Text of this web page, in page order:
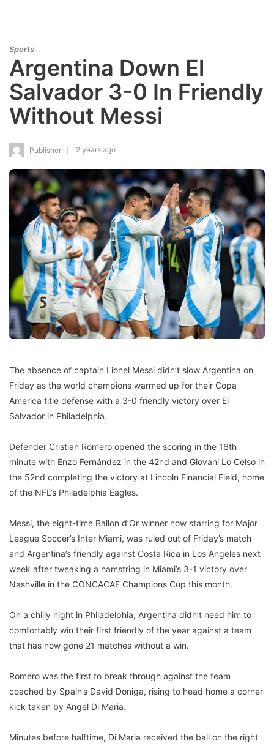
Sports
Argentina Down El
Salvador 3-0 In Friendly
Without Messi
Publisher 2 years ago
The absence of captain Lionel Messi didn’t slow Argentina on
Friday as the world champions warmed up for their Copa
America title defense with a 3-0 friendly victory over El
Salvador in Philadelphia.
Defender Cristian Romero opened the scoring in the 16th
minute with Enzo Fernández in the 42nd and Giovani Lo Celso in
the 52nd completing the victory at Lincoln Financial Field, home
of the NFL’s Philadelphia Eagles.
Messi, the eight-time Ballon d’Or winner now starring for Major
League Soccer’s Inter Miami, was ruled out of Friday’s match
and Argentina’s friendly against Costa Rica in Los Angeles next
week after tweaking a hamstring in Miami’s 3-1 victory over
Nashville in the CONCACAF Champions Cup this month.
On a chilly night in Philadelphia, Argentina didn’t need him to
comfortably win their first friendly of the year against a team
that has now gone 21 matches without a win.
Romero was the first to break through against the team
coached by Spain’s David Doniga, rising to head home a corner
kick taken by Angel Di Maria.
Minutes before halftime, Di Maria received the ball on the right